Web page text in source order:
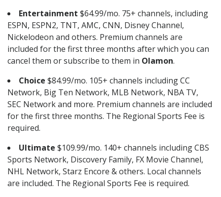
Entertainment $64.99/mo. 75+ channels, including
ESPN, ESPN2, TNT, AMC, CNN, Disney Channel,
Nickelodeon and others. Premium channels are
included for the first three months after which you can
cancel them or subscribe to them in Olamon.
Choice $84.99/mo. 105+ channels including CC
Network, Big Ten Network, MLB Network, NBA TV,
SEC Network and more. Premium channels are included
for the first three months. The Regional Sports Fee is
required.
Ultimate $109.99/mo. 140+ channels including CBS
Sports Network, Discovery Family, FX Movie Channel,
NHL Network, Starz Encore & others. Local channels
are included. The Regional Sports Fee is required.